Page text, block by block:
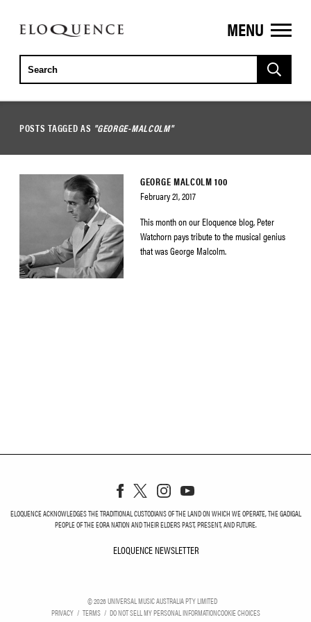
ELOQUENCE
CLASSICS
MENU
POSTS TAGGED AS "GEORGE-MALCOLM"
GEORGE MALCOLM 100
February 21, 2017
This month on our Eloquence blog, Peter
Watchorn pays tribute to the musical genius
that was George Malcolm.
ELOQUENCE ACKNOWLEDGES THE TRADITIONAL CUSTODIANS OF THE LAND ON WHICH WE OPERATE, THE GADIGAL
PEOPLE OF THE EORA NATION AND THEIR ELDERS PAST, PRESENT, AND FUTURE.
ELOQUENCE NEWSLETTER
©2026UNIVERSAL MUSIC AUSTRALIA PTY LIMITED
PRIVACY
TERMS DO NOT SELL MY PERSONAL INFORMATIONCOOKIE CHOICES